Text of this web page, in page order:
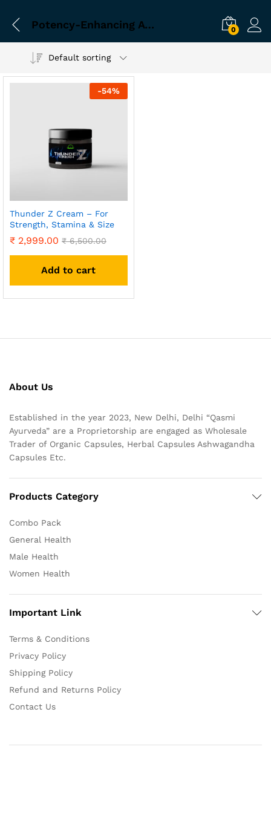
Potency-Enhancing Ayurvedic Cream 0
Default sorting
-54%
Thunder Z Cream – For
Strength, Stamina & Size
₹ 2,999.00 ₹6,500.00
Add to cart
About Us
Established in the year 2023, New Delhi, Delhi “Qasmi
Ayurveda” are a Proprietorship are engaged as Wholesale
Trader of Organic Capsules, Herbal Capsules Ashwagandha
Capsules Etc.
Products Category
Combo Pack
General Health
Male Health
Women Health
Important Link
Terms & Conditions
Privacy Policy
Shipping Policy
Refund and Returns Policy
Contact Us